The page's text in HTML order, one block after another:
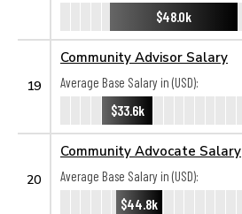
$48.0k
19
Community Advisor Salary
Average Base Salary in (USD):
$33.6k
20
Community Advocate Salary
Average Base Salary in (USD):
$44.8k